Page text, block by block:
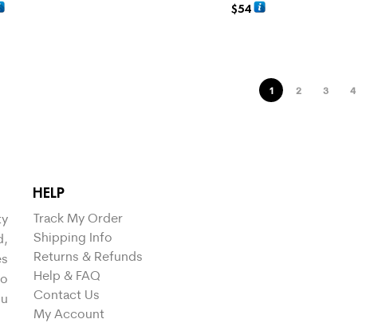
$54
1 2 3 4
HELP
Track My Order
Shipping Info
Returns & Refunds
Help & FAQ
Contact Us
My Account